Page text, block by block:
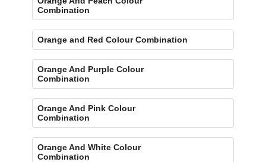
Combination
Orange and Red Colour Combination
Orange And Purple Colour
Combination
Orange And Pink Colour
Combination
Orange And White Colour
Combination